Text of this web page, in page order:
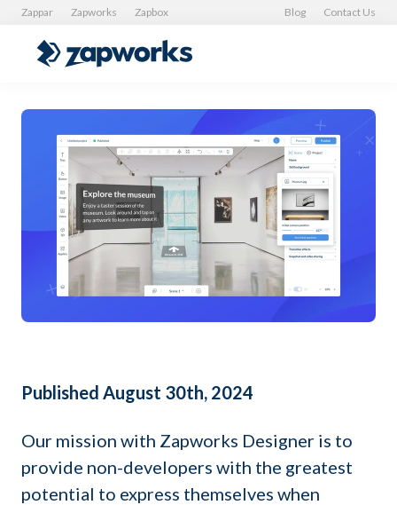
Zappar Zapworks Zapbox Blog Contact Us
Published August 30th, 2024
Our mission with Zapworks Designer is to
provide non-developers with the greatest
potential to express themselves when